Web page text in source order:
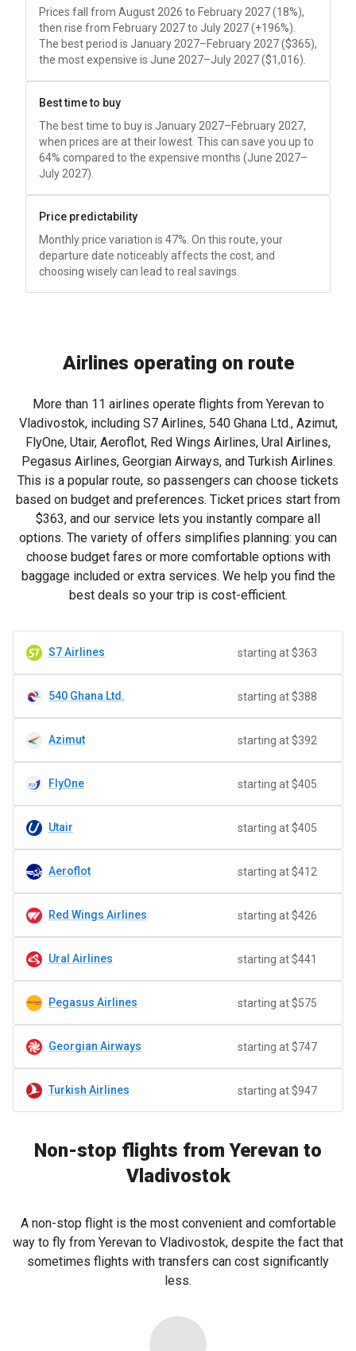
Prices fall from August 2026 to February 2027 (18%),
then rise from February 2027 to July 2027 (+196%).
The best period is January 2027–February 2027 ($365),
the most expensive is June 2027–July 2027 ($1,016).
Best time to buy
The best time to buy is January 2027–February 2027,
when prices are at their lowest. This can save you up to
64% compared to the expensive months (June 2027–
July 2027).
Price predictability
Monthly price variation is 47%. On this route, your
departure date noticeably affects the cost, and
choosing wisely can lead to real savings.
Airlines operating on route
More than 11 airlines operate flights from Yerevan to
Vladivostok, including S7 Airlines, 540 Ghana Ltd., Azimut,
FlyOne, Utair, Aeroflot, Red Wings Airlines, Ural Airlines,
Pegasus Airlines, Georgian Airways, and Turkish Airlines.
This is a popular route, so passengers can choose tickets
based on budget and preferences. Ticket prices start from
$363, and our service lets you instantly compare all
options. The variety of offers simplifies planning: you can
choose budget fares or more comfortable options with
baggage included or extra services. We help you find the
best deals so your trip is cost-efficient.
S7 Airlines starting at $363
540 Ghana Ltd. starting at $388
Azimut starting at $392
FlyOne starting at $405
Utair starting at $405
Aeroflot starting at $412
Red Wings Airlines starting at $426
Ural Airlines starting at $441
Pegasus Airlines starting at $575
Georgian Airways starting at $747
Turkish Airlines starting at $947
Non-stop flights from Yerevan to
Vladivostok
A non-stop flight is the most convenient and comfortable
way to fly from Yerevan to Vladivostok, despite the fact that
sometimes flights with transfers can cost significantly
less.